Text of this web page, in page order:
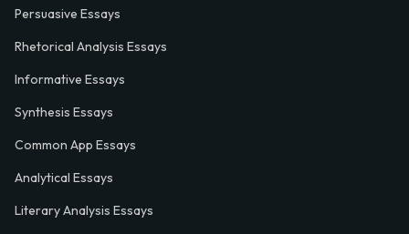
Persuasive Essays
Rhetorical Analysis Essays
Informative Essays
Synthesis Essays
Common App Essays
Analytical Essays
Literary Analysis Essays